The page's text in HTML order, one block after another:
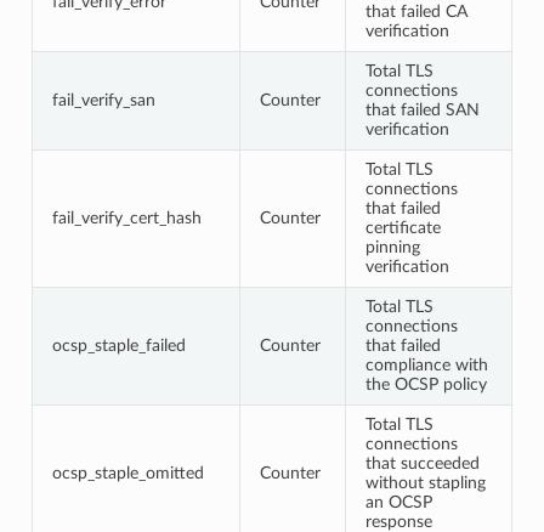
that failed CA
verification
fail_verify_san Counter
Total TLS
connections
that failed SAN
verification
fail_verify_cert_hash Counter
Total TLS
connections
that failed
certificate
pinning
verification
ocsp_staple_failed Counter
Total TLS
connections
that failed
compliance with
the OCSP policy
ocsp_staple_omitted Counter
Total TLS
connections
that succeeded
without stapling
an OCSP
response